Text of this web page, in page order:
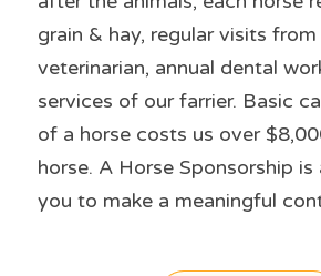
grain & hay, regular visits
veterinarian, annual dental
services of our farrier. Basic
of a horse costs us over
horse. A Horse Sponsorship
you to make a meaningful